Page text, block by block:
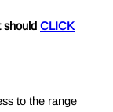
should CLICK
to the range